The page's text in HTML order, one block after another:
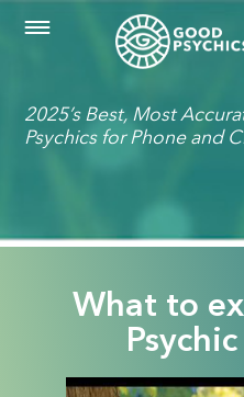
2025’s Best, Most
Psychics for Phone and
What to